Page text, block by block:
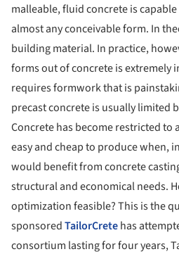
malleable, fluid concrete is
almost any conceivable form. In
building material. In practice,
forms out of concrete is extremely
requires formwork that is
precast concrete is usually limited
Concrete has become restricted to
easy and cheap to produce when,
would benefit from concrete
structural and economical needs.
optimization feasible? This is the
sponsoredTailorCretehas
consortium lasting for four years,